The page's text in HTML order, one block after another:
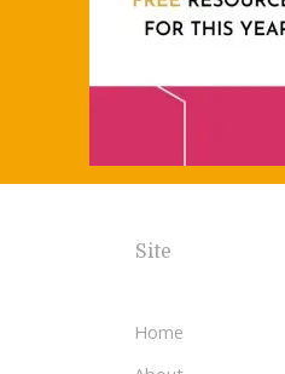
Site
Home